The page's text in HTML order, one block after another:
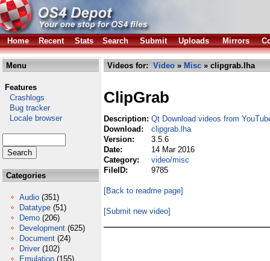
Home Recent Stats Search Submit Uploads Mirrors
Menu
Features
Crashlogs
Bug tracker
Locale browser
Categories
Audio (351)
Datatype (51)
Demo (206)
Development (625)
Document (24)
Driver (102)
Emulation (155)
Videos for: Video » Misc » clipgrab.lha
ClipGrab
Description: Qt Download videos from
Download:
clipgrab.lha
Version:
3.5.6
Date:
14 Mar 2016
Category:
video/misc
FileID:
9785
[Back to readme page]
[Submit new video]